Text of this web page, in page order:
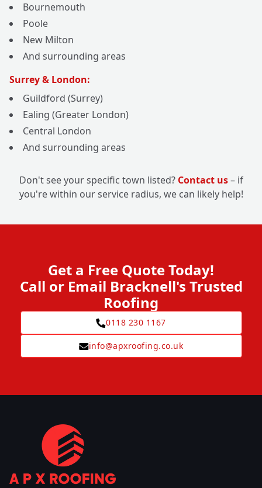
Bournemouth
Poole
New Milton
And surrounding areas
Surrey & London:
Guildford (Surrey)
Ealing (Greater London)
Central London
And surrounding areas
Don't see your specific town listed? Contact us– if
you're within our service radius, we can likely help!
Get a Free Quote Today!
Call or Email Bracknell's Trusted
Roofing
0118 230 1167
info@apxroofing.co.uk